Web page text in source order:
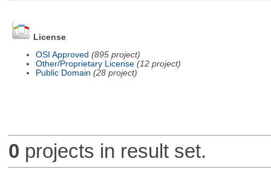
License
OSI Approved (895 project)
Other/Proprietary License (12 project)
Public Domain (28 project)
0 projects in result set.